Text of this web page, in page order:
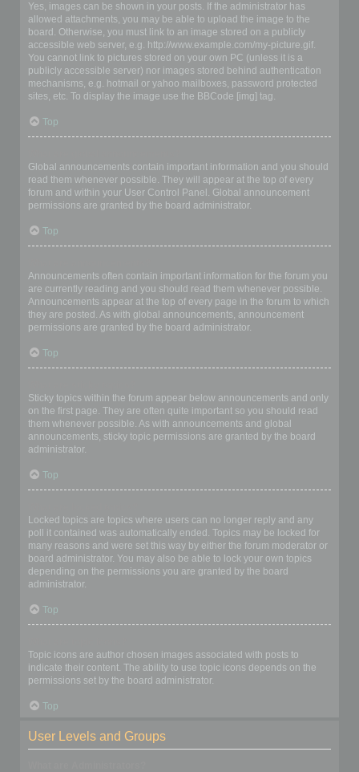
Yes, images can be shown in your posts. If the administrator has
allowed attachments, you may be able to upload the image to the
board. Otherwise, you must link to an image stored on a publicly
accessible web server, e.g. http://www.example.com/my-picture.gif.
You cannot link to pictures stored on your own PC (unless it is a
publicly accessible server) nor images stored behind authentication
mechanisms, e.g. hotmail or yahoo mailboxes, password protected
sites, etc. To display the image use the BBCode [img] tag.
Top
Global announcements contain important information and you should
read them whenever possible. They will appear at the top of every
forum and within your User Control Panel. Global announcement
permissions are granted by the board administrator.
Top
Announcements often contain important information for the forum you
are currently reading and you should read them whenever possible.
Announcements appear at the top of every page in the forum to which
they are posted. As with global announcements, announcement
permissions are granted by the board administrator.
Top
Sticky topics within the forum appear below announcements and only
on the first page. They are often quite important so you should read
them whenever possible. As with announcements and global
announcements, sticky topic permissions are granted by the board
administrator.
Top
Locked topics are topics where users can no longer reply and any
poll it contained was automatically ended. Topics may be locked for
many reasons and were set this way by either the forum moderator or
board administrator. You may also be able to lock your own topics
depending on the permissions you are granted by the board
administrator.
Top
Topic icons are author chosen images associated with posts to
indicate their content. The ability to use topic icons depends on the
permissions set by the board administrator.
Top
User Levels and Groups